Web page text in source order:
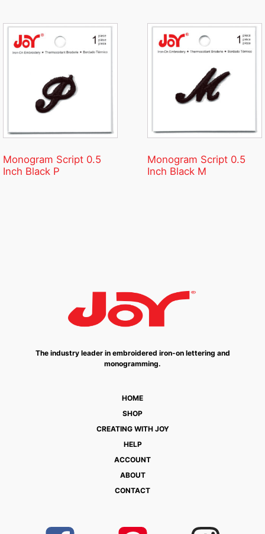
Monogram Script 0.5
Inch Black P
Monogram Script 0.5
Inch Black M
The industry leader in embroidered iron-on lettering and
monogramming.
HOME
SHOP
CREATING WITH JOY
HELP
ACCOUNT
ABOUT
CONTACT